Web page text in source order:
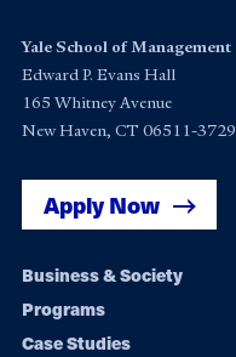
Yale School of Management
Edward P. Evans Hall
165 Whitney Avenue
New Haven, CT 06511-3729
Apply Now
Footer
navigation
Business & Society
Programs
Case Studies